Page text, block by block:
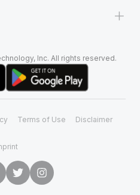
+
Inc. All rights reserved.
Terms of Use Disclaimer